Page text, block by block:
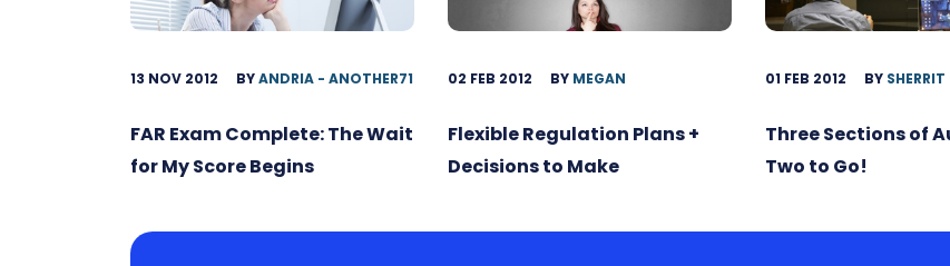
13 NOV 2012 BYANDRIA - ANOTHER71
FAR Exam Complete: The Wait
for My Score Begins
02 FEB 2012 BY MEGAN
Flexible Regulation Plans +
Decisions to Make
01 FEB 2012 BY SHERRIT
Three Sections of
Two to Go!